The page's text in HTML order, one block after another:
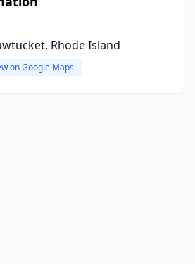
Rhode Island
on Google Maps